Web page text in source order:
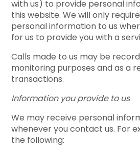
with us) to provide personal
this website. We will only
personal information to us
for us to provide you with a
Calls made to us may be
monitoring purposes and as a
transactions.
Information you provide to us
We may receive personal
whenever you contact us. For
the following: